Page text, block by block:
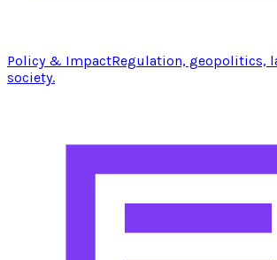
Policy & ImpactRegulation, geopolitics,
society.